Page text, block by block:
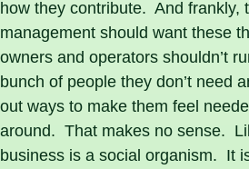
how they contribute. And frankly,
management should want these
owners and operators shouldn’t
bunch of people they don’t need
out ways to make them feel
around. That makes no sense.
business is a social organism. It